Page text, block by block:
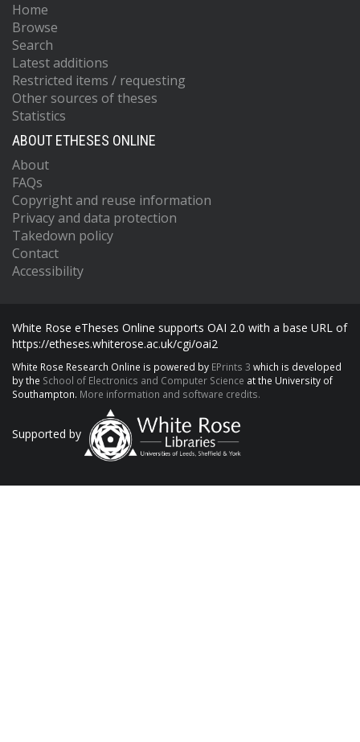
Home
Browse
Search
Latest additions
Restricted items / requesting
Other sources of theses
Statistics
ABOUT ETHESES ONLINE
About
FAQs
Copyright and reuse information
Privacy and data protection
Takedown policy
Contact
Accessibility
White Rose eTheses Online supports OAI 2.0 with a base URL of
https://etheses.whiterose.ac.uk/cgi/oai2
White Rose Research Online is powered by EPrints 3 which is developed
by the School of Electronics and Computer Science at the University of
Southampton. More information and software credits.
Supported by